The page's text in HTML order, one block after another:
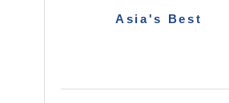
Asia's Best